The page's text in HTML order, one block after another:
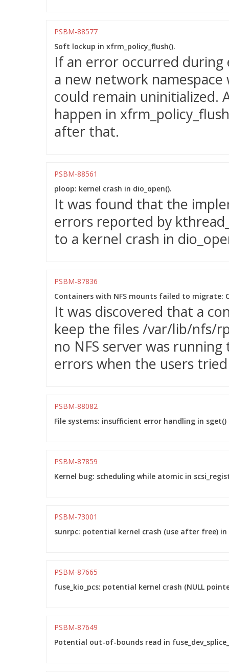
PSBM-88577
Soft lockup in xfrm_policy_flush().
If an error occurred
a new network
could remain uninitialized.
happen in
after that.
PSBM-88561
ploop: kernel crash in dio_open().
It was found that the
errors reported by
to a kernel crash in
PSBM-87836
Containers with NFS mounts failed to migrate:
It was discovered that a
keep the files /var/lib/nfs/
no NFS server was
errors when the users
PSBM-88082
File systems: insufficient error handling in
PSBM-87859
Kernel bug: scheduling while atomic in
PSBM-73001
sunrpc: potential kernel crash (use after free) in
PSBM-87665
fuse_kio_pcs: potential kernel crash (NULL
PSBM-87649
Potential out-of-bounds read in